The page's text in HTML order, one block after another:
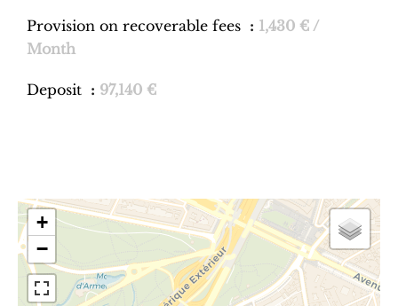
Provision on recoverable fees
1,430 € /
Month
Deposit 97,140 €
+
−